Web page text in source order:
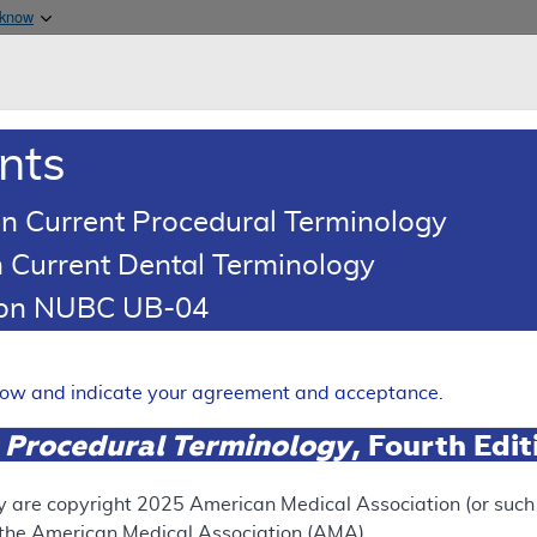
& Medicaid Services
InVisionFirst®, Liquid
SUPERSEDED
Current Procedural Terminology
Dental Terminology
NUBC UB-04
and indicate your agreement and acceptance.
Terminology, Fourth
are copyright 2025 American Medical Association (or